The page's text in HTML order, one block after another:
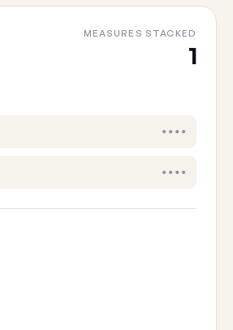
Cancel
MEASURES STACKED
1
••••
••••